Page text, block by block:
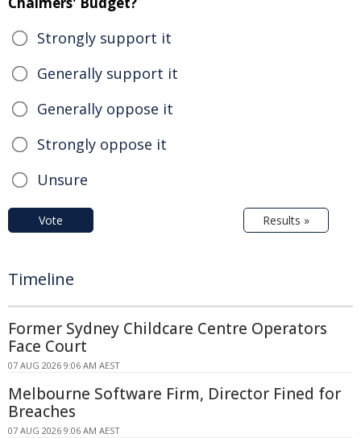
Strongly support it
Generally support it
Generally oppose it
Strongly oppose it
Unsure
Vote Results »
Timeline
Former Sydney Childcare Centre Operators
Face Court
07 AUG 2026 9:06 AM AEST
Melbourne Software Firm, Director Fined for
Breaches
07 AUG 2026 9:06 AM AEST